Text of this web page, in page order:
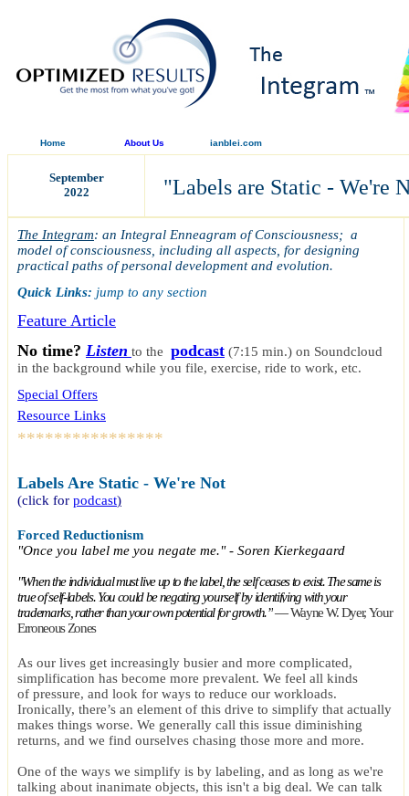
Home About Us ianblei.com
September
2022
"Labels are Static - We're
The Integram: an Integral Enneagram of Consciousness; a
model of consciousness, including all aspects, for designing
practical paths of personal development and evolution.
Quick Links: jump to any section
Feature Article
No time? Listen to the podcast (7:15 min.) on Soundcloud
in the background while you file, exercise, ride to work, etc.
Special Offers
Resource Links
****************
Labels Are Static - We're Not
(click for podcast)
Forced Reductionism
"Once you label me you negate me." - Soren Kierkegaard
"When the individual must live up to the label, the self ceases to exist. The same is
true of self-labels. You could be negating yourself by identifying with your
trademarks, rather than your own potential for growth.”―Wayne W. Dyer,Your
Erroneous Zones
As our lives get increasingly busier and more complicated,
simplification has become more prevalent. We feel all kinds
of pressure, and look for ways to reduce our workloads.
Ironically, there’s an element of this drive to simplify that actually
makes things worse. We generally call this issue diminishing
returns, and we find ourselves chasing those more and more.
One of the ways we simplify is by labeling, and as long as we're
talking about inanimate objects, this isn't a big deal. We can talk